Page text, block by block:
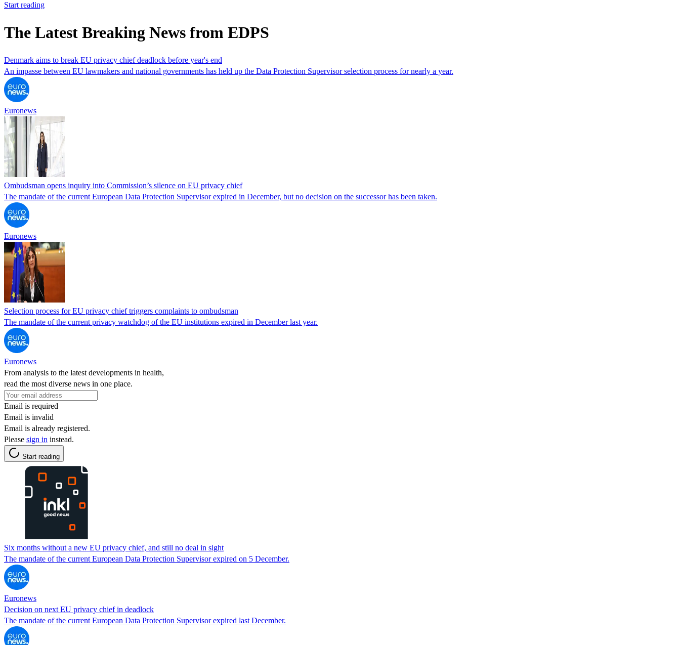
Start reading
The Latest Breaking News from EDPS
Denmark aims to break EU privacy chief deadlock before year's end
An impasse between EU lawmakers and national governments has held up the Data Protection Supervisor selection process for nearly a year.
Euronews
Ombudsman opens inquiry into Commission’s silence on EU privacy chief
The mandate of the current European Data Protection Supervisor expired in December, but no decision on the successor has been taken.
Euronews
Selection process for EU privacy chief triggers complaints to ombudsman
The mandate of the current privacy watchdog of the EU institutions expired in December last year.
Euronews
From analysis to the latest developments in health,
read the most diverse news in one place.
Email is required
Email is invalid
Email is already registered.
Please sign in instead.
Start reading
Six months without a new EU privacy chief, and still no deal in sight
The mandate of the current European Data Protection Supervisor expired on 5 December.
Euronews
Decision on next EU privacy chief in deadlock
The mandate of the current European Data Protection Supervisor expired last December.